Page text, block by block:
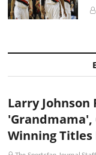
Larry Johnson
'Grandmama',
Winning Titles